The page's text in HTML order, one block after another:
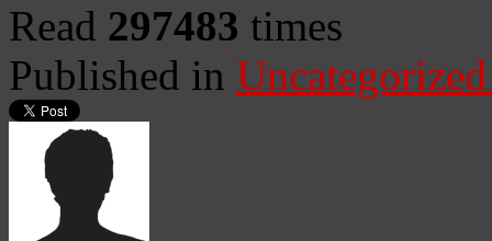
Read 297483 times
Published in